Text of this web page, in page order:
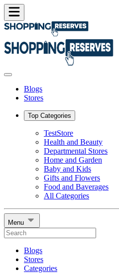
Blogs
Stores
Top Categories
TestStore
Health and Beauty
Departmental Stores
Home and Garden
Baby and Kids
Gifts and Flowers
Food and Baverages
All Categories
Menu
Blogs
Stores
Categories